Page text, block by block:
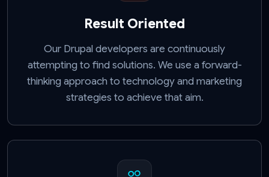
Result Oriented
Our Drupal developers are continuously
attempting to find solutions. We use a forward-
thinking approach to technology and marketing
strategies to achieve that aim.